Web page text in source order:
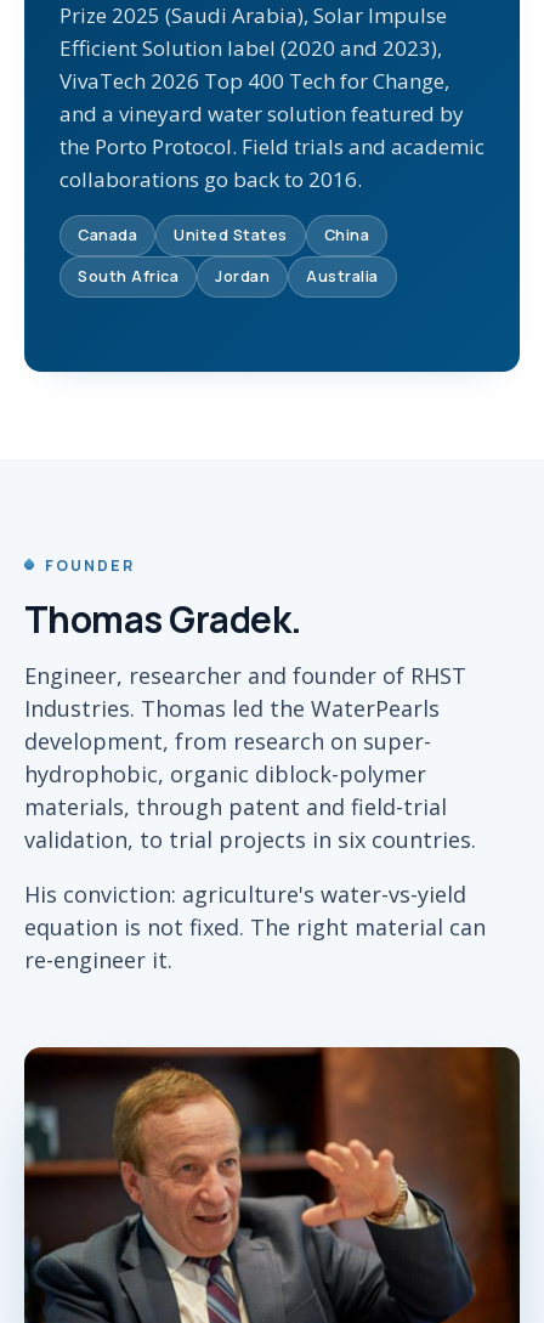
Prize 2025 (Saudi Arabia), Solar Impulse
Efficient Solution label (2020 and 2023),
VivaTech 2026 Top 400 Tech for Change,
and a vineyard water solution featured by
the Porto Protocol. Field trials and academic
collaborations go back to 2016.
Canada United States
China
South Africa
Jordan Australia
FOUNDER
Thomas Gradek.
Engineer, researcher and founder of RHST
Industries. Thomas led the WaterPearls
development, from research on super-
hydrophobic, organic diblock-polymer
materials, through patent and field-trial
validation, to trial projects in six countries.
His conviction: agriculture's water-vs-yield
equation is not fixed. The right material can
re-engineer it.